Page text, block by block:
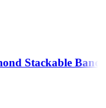
Stackable Band